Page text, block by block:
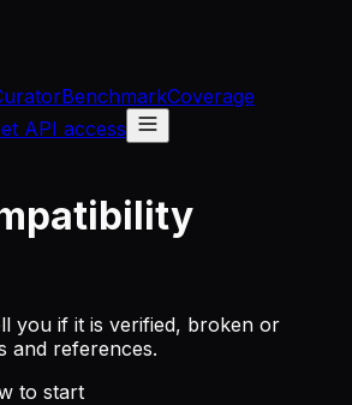
BenchmarkCoverage
API access
you if it is verified, broken or
and references.
to start